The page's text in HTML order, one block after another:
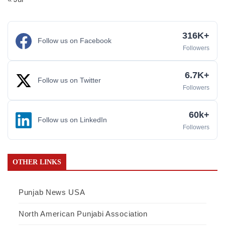
Follow us on Facebook 316K+
Followers
Follow us on Twitter 6.7K+
Followers
Follow us on LinkedIn 60k+
Followers
OTHER LINKS
Punjab News USA
North American Punjabi Association